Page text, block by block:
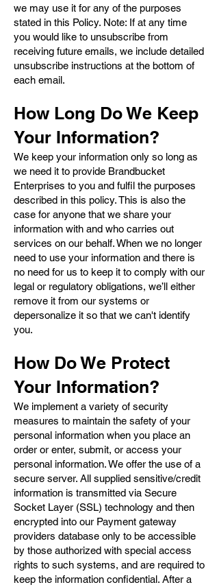
we may use it for any of the purposes
stated in this Policy. Note: If at any time
you would like to unsubscribe from
receiving future emails, we include detailed
unsubscribe instructions at the bottom of
each email.
How Long Do We Keep
Your Information?
We keep your information only so long as
we need it to provide Brandbucket
Enterprises to you and fulfil the purposes
described in this policy. This is also the
case for anyone that we share your
information with and who carries out
services on our behalf. When we no longer
need to use your information and there is
no need for us to keep it to comply with our
legal or regulatory obligations, we’ll either
remove it from our systems or
depersonalize it so that we can't identify
you.
How Do We Protect
Your Information?
We implement a variety of security
measures to maintain the safety of your
personal information when you place an
order or enter, submit, or access your
personal information. We offer the use of a
secure server. All supplied sensitive/credit
information is transmitted via Secure
Socket Layer (SSL) technology and then
encrypted into our Payment gateway
providers database only to be accessible
by those authorized with special access
rights to such systems, and are required to
keep the information confidential. After a